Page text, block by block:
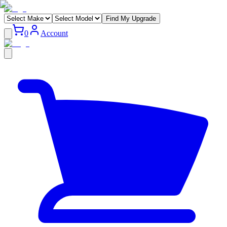
Find My Upgrade
0 Account